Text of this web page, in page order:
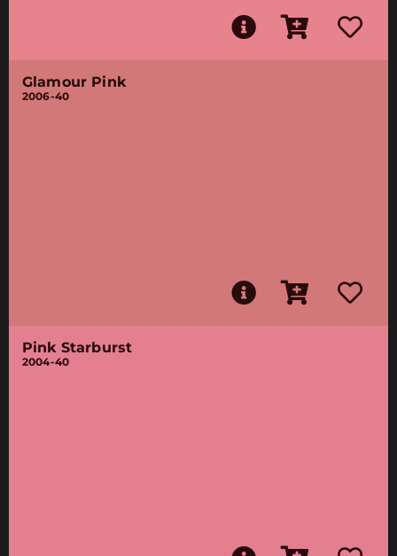
Glamour Pink
2006-40
Pink Starburst
2004-40